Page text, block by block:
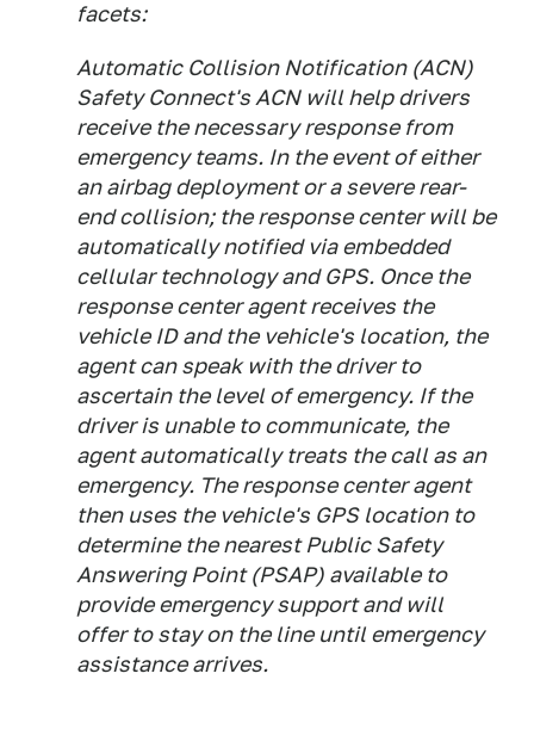
facets:
Automatic Collision Notification (ACN)
Safety Connect's ACN will help drivers
receive the necessary response from
emergency teams. In the event of either
an airbag deployment or a severe rear-
end collision; the response center will be
automatically notified via embedded
cellular technology and GPS. Once the
response center agent receives the
vehicle ID and the vehicle's location, the
agent can speak with the driver to
ascertain the level of emergency. If the
driver is unable to communicate, the
agent automatically treats the call as an
emergency. The response center agent
then uses the vehicle's GPS location to
determine the nearest Public Safety
Answering Point (PSAP) available to
provide emergency support and will
offer to stay on the line until emergency
assistance arrives.